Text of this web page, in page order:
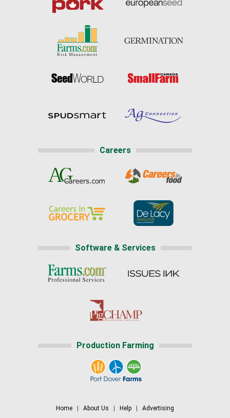
Careers
Software & Services
Production Farming
Home About Us Help Advertising